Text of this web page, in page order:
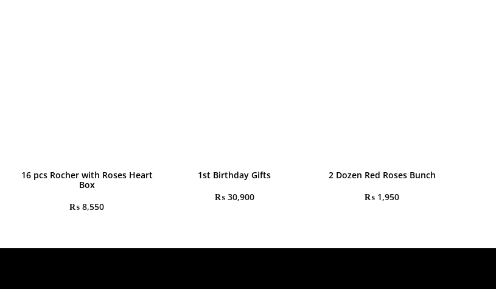
16 pcs Rocher with Roses Heart
Box
₨ 8,550
1st Birthday Gifts
₨30,900
2 Dozen Red Roses Bunch
₨ 1,950